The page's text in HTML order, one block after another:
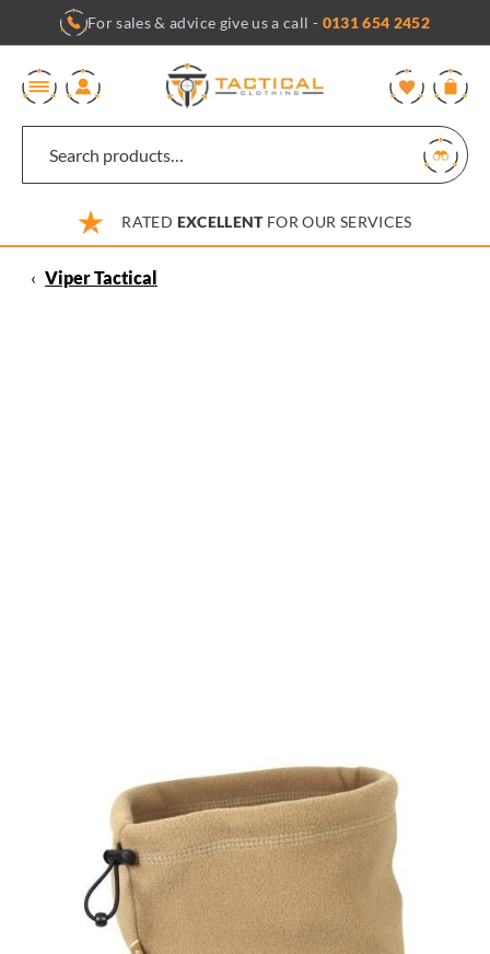
content
For sales & advice give us a call - 0131 654 2452
RATED EXCELLENTFOR OUR SERVICES
‹ Viper Tactical
Viper Tactical
Viper Tactical Fleece Neck Gaiter - Coyote
VNECFLCOY
In stock | Usually dispatched within 24 hours